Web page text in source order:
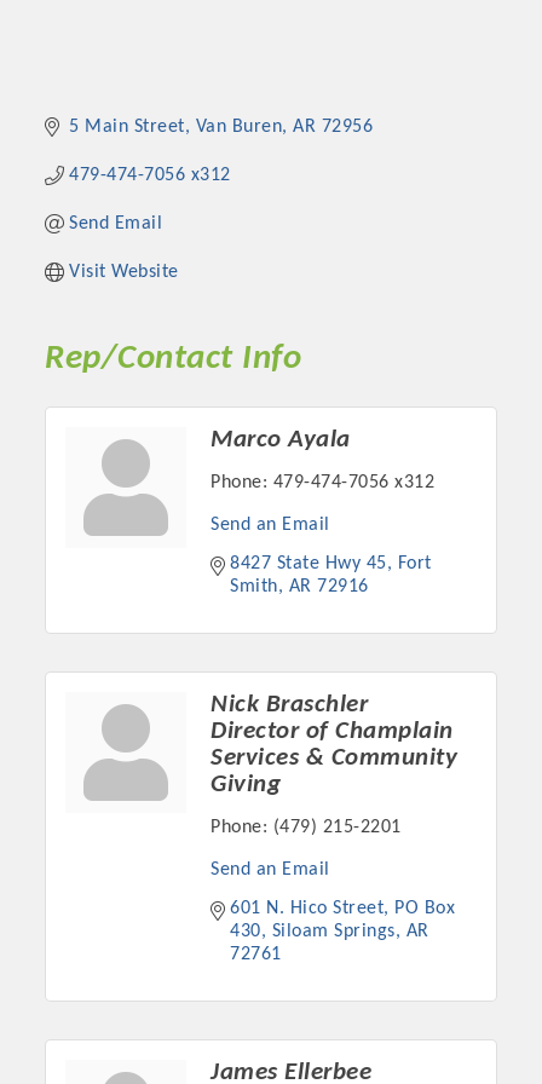
Platinum Investors
5 Main Street Van Buren AR 72956
479-474-7056 x312
Send Email
Visit Website
Rep/Contact Info
Marco Ayala
Phone: 479-474-7056 x312
Send an Email
8427 State Hwy 45
Fort
Smith
AR 72916
Nick Braschler
Director of Champlain
Services & Community
Giving
Phone: (479) 215-2201
Send an Email
601 N. Hico Street
PO Box
430
Siloam Springs
AR
72761
James Ellerbee